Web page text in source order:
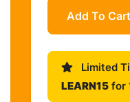
Add To Cart
Limited
LEARN15 for